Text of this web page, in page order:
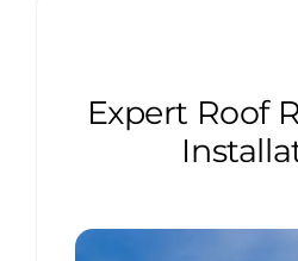
Expert Roof